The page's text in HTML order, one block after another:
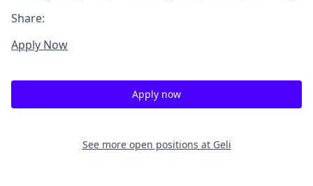
Share:
Apply Now
Apply now
See more open positions at Geli